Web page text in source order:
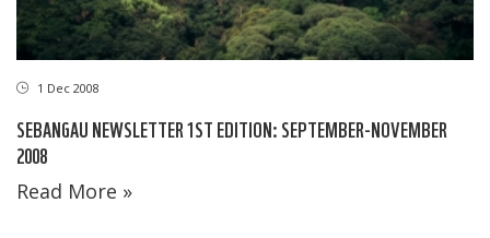
1 Dec 2008
SEBANGAU NEWSLETTER 1ST EDITION: SEPTEMBER-NOVEMBER
2008
Read More »